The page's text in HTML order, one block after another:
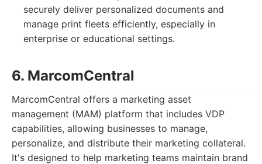
securely deliver personalized documents and
manage print fleets efficiently, especially in
enterprise or educational settings.
6. MarcomCentral
MarcomCentral offers a marketing asset
management (MAM) platform that includes VDP
capabilities, allowing businesses to manage,
personalize, and distribute their marketing collateral.
It's designed to help marketing teams maintain brand